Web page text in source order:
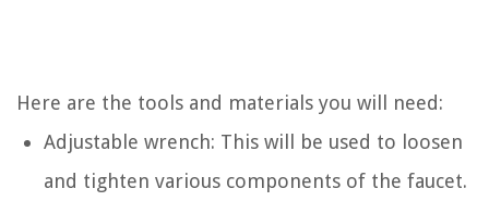
Here are the tools and materials you will need:
Adjustable wrench: This will be used to loosen
and tighten various components of the faucet.